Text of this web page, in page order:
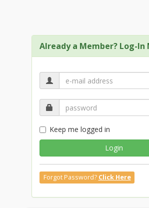
Already a Member? Log-In
Keep me logged in
Login
Forgot Password? Click Here